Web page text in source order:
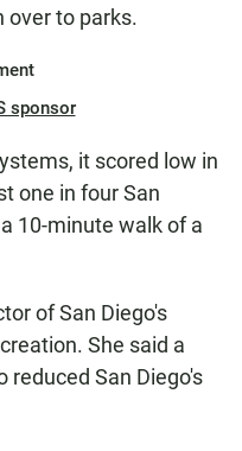
over to parks.
sponsor
it scored low in
one in four San
10-minute walk of a
of San Diego's
She said a
reduced San Diego's